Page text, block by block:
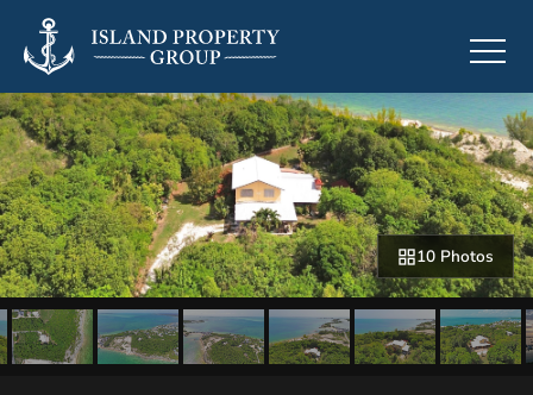
10 Photos